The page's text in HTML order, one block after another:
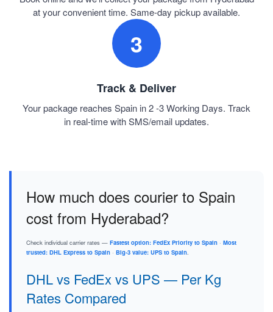
at your convenient time. Same-day pickup available.
3
Track & Deliver
Your package reaches Spain in 2 -3 Working Days. Track
in real-time with SMS/email updates.
How much does courier to Spain
cost from Hyderabad?
Check individual carrier rates — Fastest option: FedEx Priority to Spain · Most
trusted: DHL Express to Spain · Big-3 value: UPS to Spain.
DHL vs FedEx vs UPS — Per Kg
Rates Compared